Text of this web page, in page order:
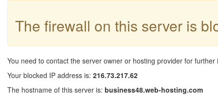
The firewall on this server is
You need to contact the server owner or hosting provider for further
Your blocked IP address is: 216.73.217.62
The hostname of this server is: business48.web-hosting.com